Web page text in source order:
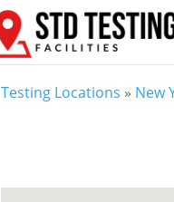
Testing Locations » New